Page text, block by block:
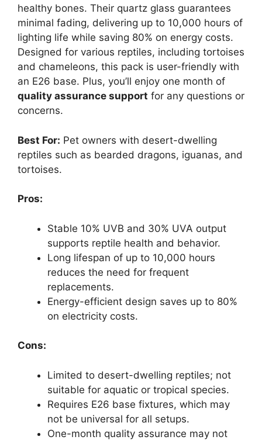
healthy bones. Their quartz glass guarantees
minimal fading, delivering up to 10,000 hours of
lighting life while saving 80% on energy costs.
Designed for various reptiles, including tortoises
and chameleons, this pack is user-friendly with
an E26 base. Plus, you’ll enjoy one month of
quality assurance support for any questions or
concerns.
Best For: Pet owners with desert-dwelling
reptiles such as bearded dragons, iguanas, and
tortoises.
Pros:
Stable 10% UVB and 30% UVA output
supports reptile health and behavior.
Long lifespan of up to 10,000 hours
reduces the need for frequent
replacements.
Energy-efficient design saves up to 80%
on electricity costs.
Cons:
Limited to desert-dwelling reptiles; not
suitable for aquatic or tropical species.
Requires E26 base fixtures, which may
not be universal for all setups.
One-month quality assurance may not